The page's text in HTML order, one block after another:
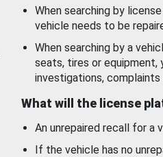
When searching by
vehicle needs to be
When searching by a
seats, tires or
investigations,
What will the license
An unrepaired recall for a
If the vehicle has no